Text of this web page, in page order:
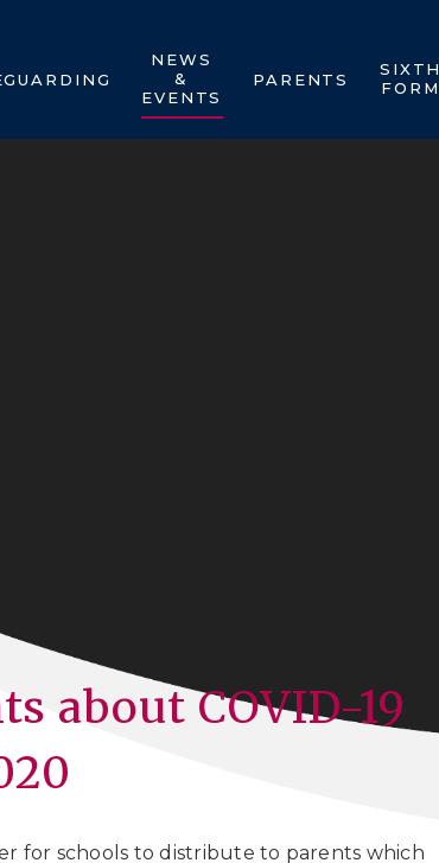
NEWS
&
EVENTS
PARENTS
SIXTH
FORM
about COVID-19
for schools to distribute to parents which